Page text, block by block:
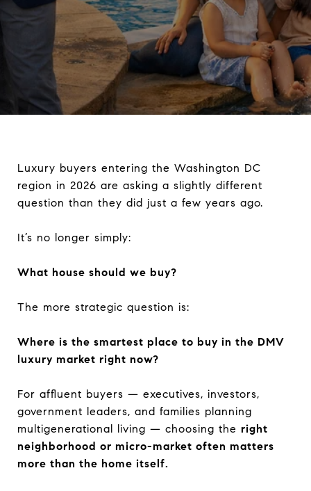
Luxury buyers entering the Washington DC
region in 2026 are asking a slightly different
question than they did just a few years ago.
It’s no longer simply:
What house should we buy?
The more strategic question is:
Where is the smartest place to buy in the DMV
luxury market right now?
For affluent buyers — executives, investors,
government leaders, and families planning
multigenerational living — choosing the right
neighborhood or micro-market often matters
more than the home itself.